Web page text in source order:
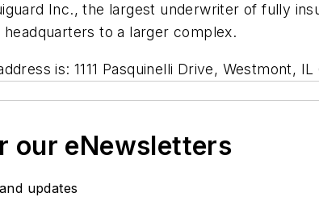
Inc., the largest underwriter of fully
to a larger complex.
is: 1111 Pasquinelli Drive, Westmont,
our eNewsletters
updates